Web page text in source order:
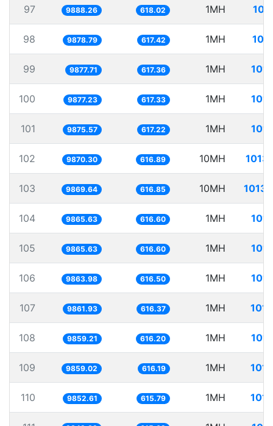
97 9888.26 618.02 1MH
98 9878.79 617.42 1MH
99 9877.71 617.36 1MH
100 9877.23 617.33 1MH
101 9875.57 617.22 1MH
102 9870.30 616.89 10MH
103 9869.64 616.85 10MH
104 9865.63 616.60 1MH
105 9865.63 616.60 1MH
106 9863.98 616.50 1MH
107 9861.93 616.37 1MH
108 9859.21 616.20 1MH
109 9859.02 616.19 1MH
110 9852.61 615.79 1MH